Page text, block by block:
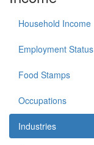
Household Income
Employment Status
Food Stamps
Occupations
Industries